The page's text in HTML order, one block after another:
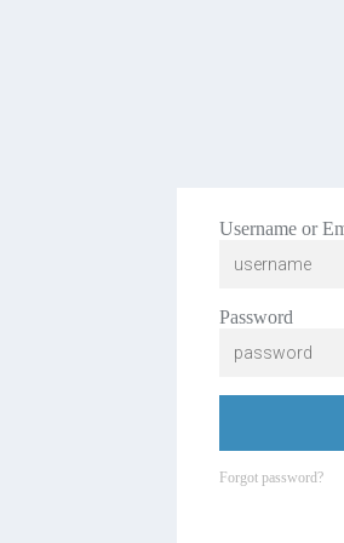
Username or
Password
Forgot password?